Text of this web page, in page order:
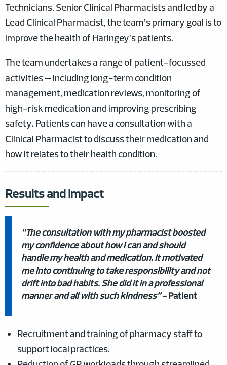
Technicians, Senior Clinical Pharmacists and led by a
Lead Clinical Pharmacist, the team’s primary goal is to
improve the health of Haringey’s patients.
The team undertakes a range of patient-focussed
activities – including long-term condition
management, medication reviews, monitoring of
high-risk medication and improving prescribing
safety. Patients can have a consultation with a
Clinical Pharmacist to discuss their medication and
how it relates to their health condition.
Results and Impact
“The consultation with my pharmacist boosted
my confidence about how I can and should
handle my health and medication. It motivated
me into continuing to take responsibility and not
drift into bad habits. She did it in a professional
manner and all with such kindness”- Patient
Recruitment and training of pharmacy staff to
support local practices.